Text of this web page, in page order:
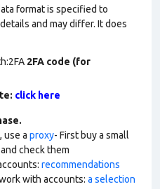
format is specified to
and may differ. It does
2FA code (for
click here
use a proxy- First buy a small
check them
recommendations
with accounts: a selection